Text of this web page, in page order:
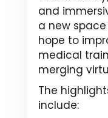
and
a new
hope to
medical
merging
The
include: